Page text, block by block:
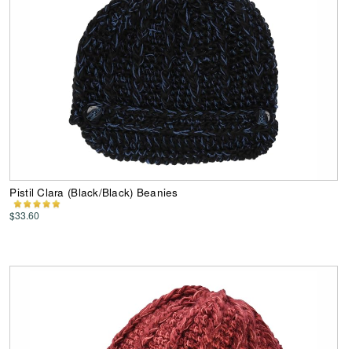
Pistil Clara (Black/Black) Beanies
$33.60